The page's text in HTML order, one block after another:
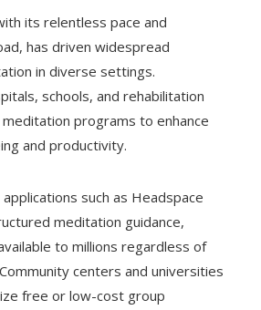
its relentless pace and
has driven widespread
in diverse settings.
schools, and rehabilitation
programs to enhance
and productivity.
such as Headspace
meditation guidance,
to millions regardless of
centers and universities
free or low-cost group